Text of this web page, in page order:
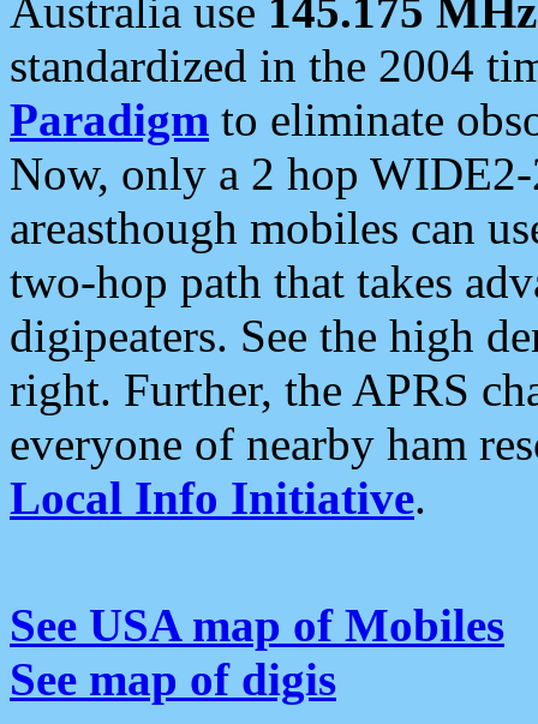
Australia use 145.175 MHz
standardized in the 2004
Paradigm to eliminate
Now, only a 2 hop
areasthough mobiles can
two-hop path that takes
digipeaters. See the high
right. Further, the APRS
everyone of nearby ham
Local Info Initiative.
See USA map of Mobiles
See map of digis